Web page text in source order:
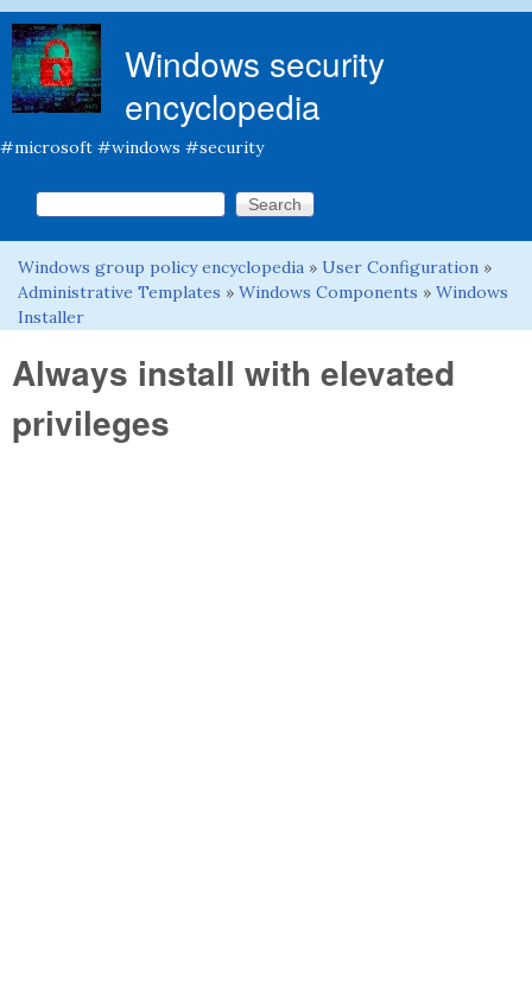
Windows security
encyclopedia
#microsoft #windows #security
Search form
Search this site
You are here
Windows group policy encyclopedia » User Configuration »
Administrative Templates » Windows Components » Windows
Installer
Always install with elevated
privileges